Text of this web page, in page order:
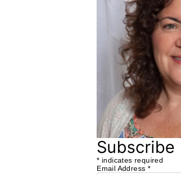
Subscribe
* indicates required
Email Address *